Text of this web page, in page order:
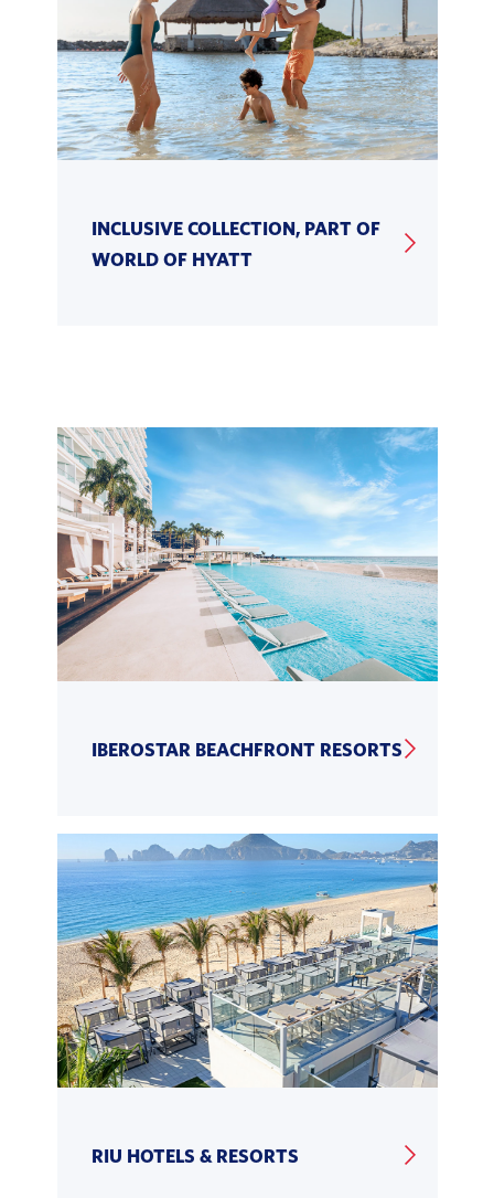
INCLUSIVE COLLECTION, PART OF
WORLD OF HYATT
IBEROSTAR BEACHFRONT RESORTS
RIU HOTELS & RESORTS